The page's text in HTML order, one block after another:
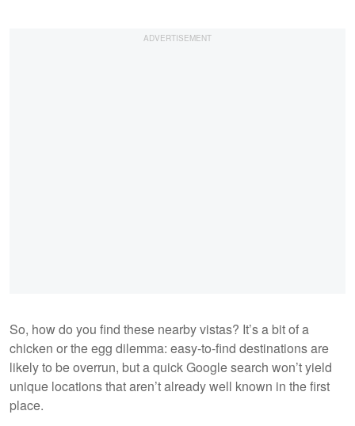
So, how do you find these nearby vistas? It’s a bit of a
chicken or the egg dilemma: easy-to-find destinations are
likely to be overrun, but a quick Google search won’t yield
unique locations that aren’t already well known in the first
place.